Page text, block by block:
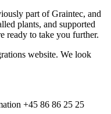
part of Graintec, and
plants, and supported
ready to take you further.
website. We look
+45 86 86 25 25